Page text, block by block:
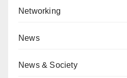
Networking
News
News & Society